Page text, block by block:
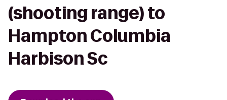
(shooting range) to
Hampton Columbia
Harbison Sc